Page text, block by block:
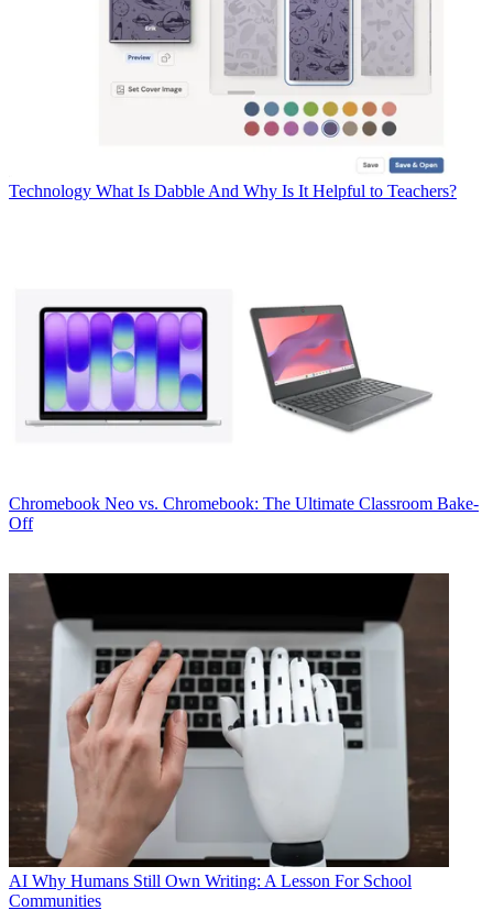
Technology What Is Dabble And Why Is It Helpful to Teachers?
Chromebook Neo vs. Chromebook: The Ultimate Classroom Bake-
Off
AI Why Humans Still Own Writing: A Lesson For School
Communities